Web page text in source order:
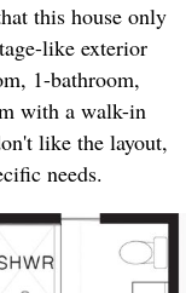
this house only
like exterior
1-bathroom,
with a walk-in
like the layout,
needs.